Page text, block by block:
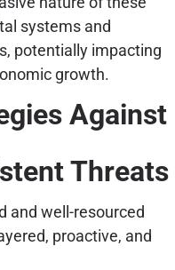
systems and
potentially impacting
growth.
Against
Threats
and well-resourced
proactive, and